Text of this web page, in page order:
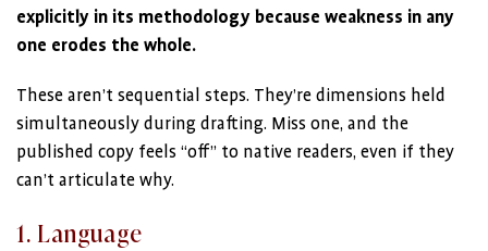
explicitly in its methodology because weakness in any
one erodes the whole.
These aren’t sequential steps. They’re dimensions held
simultaneously during drafting. Miss one, and the
published copy feels “off” to native readers, even if they
can’t articulate why.
1. Language